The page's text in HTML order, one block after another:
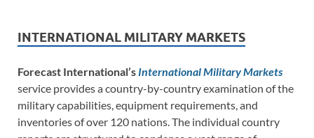
INTERNATIONAL MILITARY MARKETS
Forecast International’s International Military Markets
service provides a country-by-country examination of the
military capabilities, equipment requirements, and
inventories of over 120 nations. The individual country